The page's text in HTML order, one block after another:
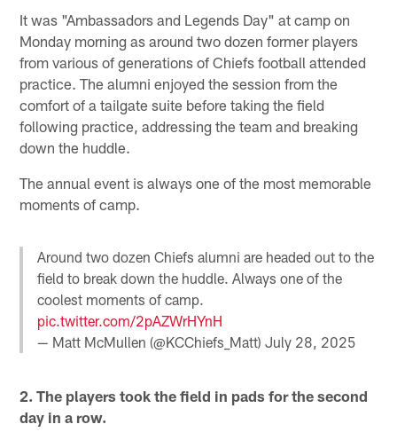
It was "Ambassadors and Legends Day" at camp on
Monday morning as around two dozen former players
from various of generations of Chiefs football attended
practice. The alumni enjoyed the session from the
comfort of a tailgate suite before taking the field
following practice, addressing the team and breaking
down the huddle.
The annual event is always one of the most memorable
moments of camp.
Around two dozen Chiefs alumni are headed out to the
field to break down the huddle. Always one of the
coolest moments of camp.
pic.twitter.com/2pAZWrHYnH
— Matt McMullen (@KCChiefs_Matt)July 28, 2025
2. The players took the field in pads for the second
day in a row.